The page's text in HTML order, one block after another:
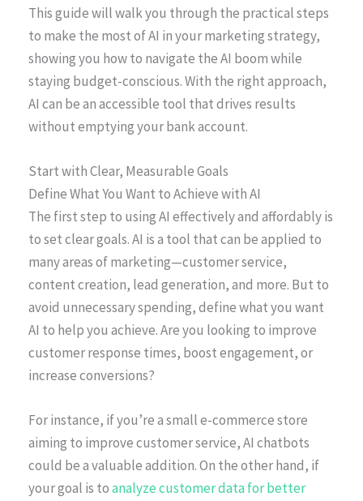
This guide will walk you through the practical steps
to make the most of AI in your marketing strategy,
showing you how to navigate the AI boom while
staying budget-conscious. With the right approach,
AI can be an accessible tool that drives results
without emptying your bank account.
Start with Clear, Measurable Goals
Define What You Want to Achieve with AI
The first step to using AI effectively and affordably is
to set clear goals. AI is a tool that can be applied to
many areas of marketing—customer service,
content creation, lead generation, and more. But to
avoid unnecessary spending, define what you want
AI to help you achieve. Are you looking to improve
customer response times, boost engagement, or
increase conversions?
For instance, if you’re a small e-commerce store
aiming to improve customer service, AI chatbots
could be a valuable addition. On the other hand, if
your goal is toanalyze customer data for better